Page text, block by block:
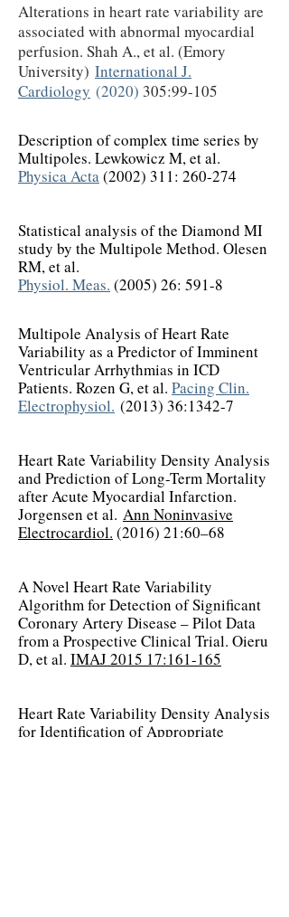
Alterations in heart rate variability are
associated with abnormal myocardial
perfusion. Shah A., et al. (Emory
University) International J.
Cardiology (2020) 305:99-105
Description of complex time series by
Multipoles. Lewkowicz M, et al.
Physica Acta(2002) 311: 260-274
Statistical analysis of the Diamond MI
study by the Multipole Method. Olesen
RM, et al.
Physiol. Meas. (2005) 26: 591-8
Multipole Analysis of Heart Rate
Variability as a Predictor of Imminent
Ventricular Arrhythmias in ICD
Patients. Rozen G, et al. Pacing Clin.
Electrophysiol. (2013) 36:1342-7
Heart Rate Variability Density Analysis
and Prediction of Long-Term Mortality
after Acute Myocardial Infarction.
Jorgensen et al. Ann Noninvasive
Electrocardiol. (2016) 21:60–68
A Novel Heart Rate Variability
Algorithm for Detection of Significant
Coronary Artery Disease – Pilot Data
from a Prospective Clinical Trial. Oieru
D, et al. IMAJ 2015 17:161-165
Heart Rate Variability Density Analysis
for Identification of Appropriate